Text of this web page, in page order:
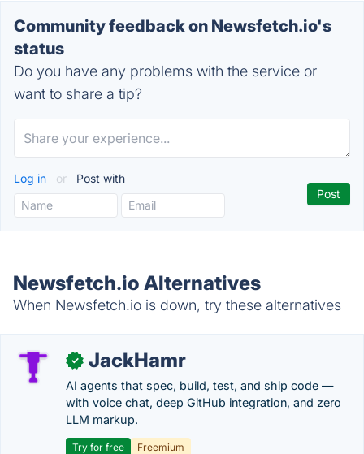
Community feedback on Newsfetch.io's
status
Do you have any problems with the service or
want to share a tip?
Log in or Post with
Newsfetch.io Alternatives
When Newsfetch.io is down, try these alternatives
✓ JackHamr
AI agents that spec, build, test, and ship code —
with voice chat, deep GitHub integration, and zero
LLM markup.
Try for free Freemium